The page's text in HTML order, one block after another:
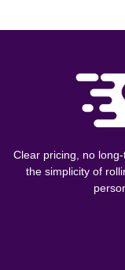
Clear pricing, no
the simplicity of